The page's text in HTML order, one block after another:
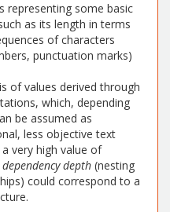
representing some basic
as its length in terms
of characters
punctuation marks)
of values derived through
which, depending
be assumed as
less objective text
very high value of
dependency depth (nesting
could correspond to a